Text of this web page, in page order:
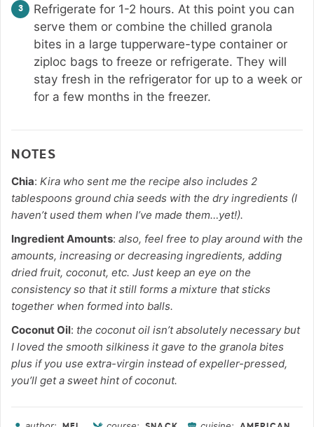
Refrigerate for 1-2 hours. At this point you can
serve them or combine the chilled granola
bites in a large tupperware-type container or
ziploc bags to freeze or refrigerate. They will
stay fresh in the refrigerator for up to a week or
for a few months in the freezer.
NOTES
Chia: Kira who sent me the recipe also includes 2
tablespoons ground chia seeds with the dry ingredients (I
haven’t used them when I’ve made them…yet!).
Ingredient Amounts: also, feel free to play around with the
amounts, increasing or decreasing ingredients, adding
dried fruit, coconut, etc. Just keep an eye on the
consistency so that it still forms a mixture that sticks
together when formed into balls.
Coconut Oil: the coconut oil isn’t absolutely necessary but
I loved the smooth silkiness it gave to the granola bites
plus if you use extra-virgin instead of expeller-pressed,
you’ll get a sweet hint of coconut.